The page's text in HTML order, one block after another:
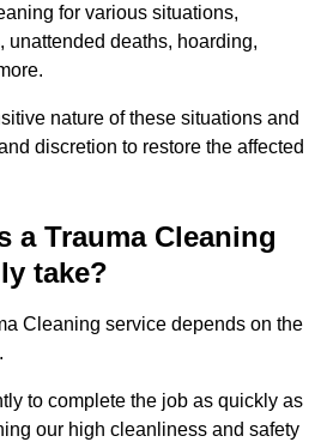
for various situations,
unattended deaths, hoarding,
nature of these situations and
discretion to restore the affected
a Trauma Cleaning
take?
Cleaning service depends on the
to complete the job as quickly as
our high cleanliness and safety